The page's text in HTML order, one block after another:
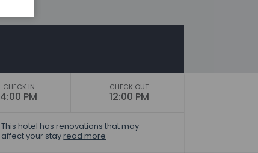
CHECK IN
4:00 PM
CHECK OUT
12:00 PM
This hotel has renovations that may
affect your stay read more